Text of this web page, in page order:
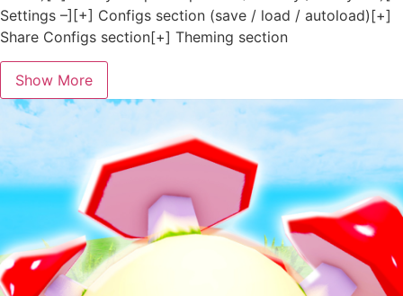
Settings –][+] Configs section (save / load / autoload)[+]
Share Configs section[+] Theming section
Show More